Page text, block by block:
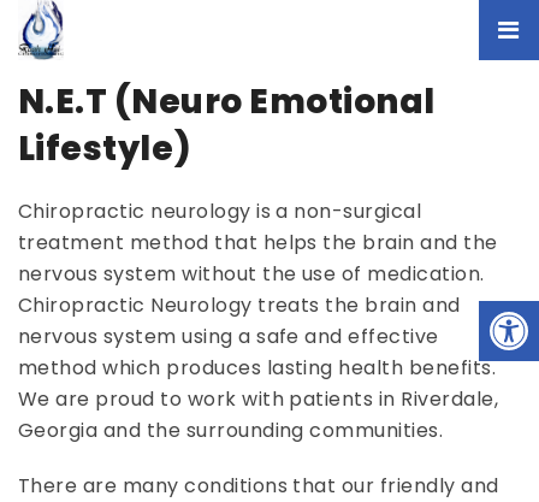
N.E.T (Neuro Emotional
Lifestyle)
Chiropractic neurology is a non-surgical
treatment method that helps the brain and the
nervous system without the use of medication.
Chiropractic Neurology treats the brain and
nervous system using a safe and effective
method which produces lasting health benefits.
We are proud to work with patients in Riverdale,
Georgia and the surrounding communities.
There are many conditions that our friendly and